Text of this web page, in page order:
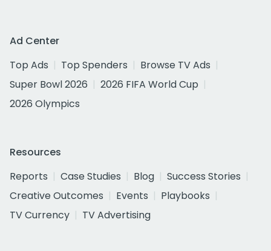
Ad Center
Top Ads
Top Spenders
Browse TV Ads
Super Bowl 2026
2026 FIFA World Cup
2026 Olympics
Resources
Reports
Case Studies Blog
Success Stories
Creative Outcomes
Events
Playbooks
TV Currency
TV Advertising